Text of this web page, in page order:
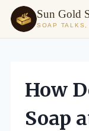
Sun Gold
SOAP TALKS,
contentHow
Soap